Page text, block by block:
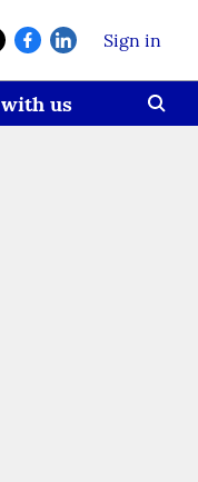
Sign in
us